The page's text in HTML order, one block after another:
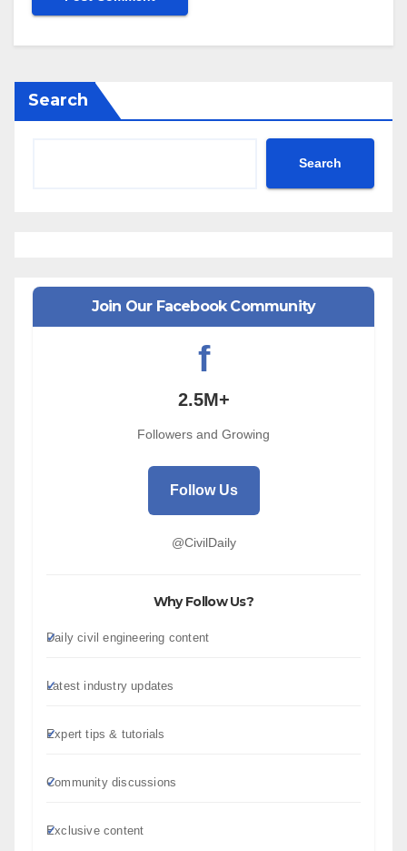
Search
Search
Join Our Facebook Community
f
2.5M+
Followers and Growing
Follow Us
@CivilDaily
Why Follow Us?
Daily civil engineering content
Latest industry updates
Expert tips & tutorials
Community discussions
Exclusive content